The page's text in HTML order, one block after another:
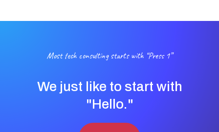
Most tech consulting starts with “Press 1”
We just like to start with
"Hello."